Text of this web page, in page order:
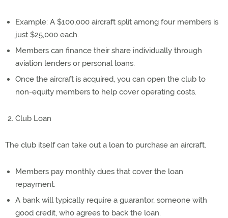
Example: A $100,000 aircraft split among four members is
just $25,000 each.
Members can finance their share individually through
aviation lenders or personal loans.
Once the aircraft is acquired, you can open the club to
non-equity members to help cover operating costs.
Club Loan
The club itself can take out a loan to purchase an aircraft.
Members pay monthly dues that cover the loan
repayment.
A bank will typically require a guarantor, someone with
good credit, who agrees to back the loan.